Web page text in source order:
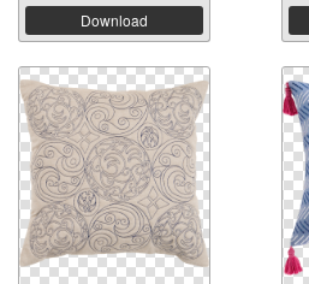
Download